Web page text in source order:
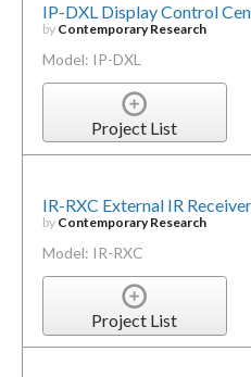
IP-DXL Display Control
by Contemporary Research
Model: IP-DXL
Project List
IR-RXC External IR Receiver
by Contemporary Research
Model: IR-RXC
Project List